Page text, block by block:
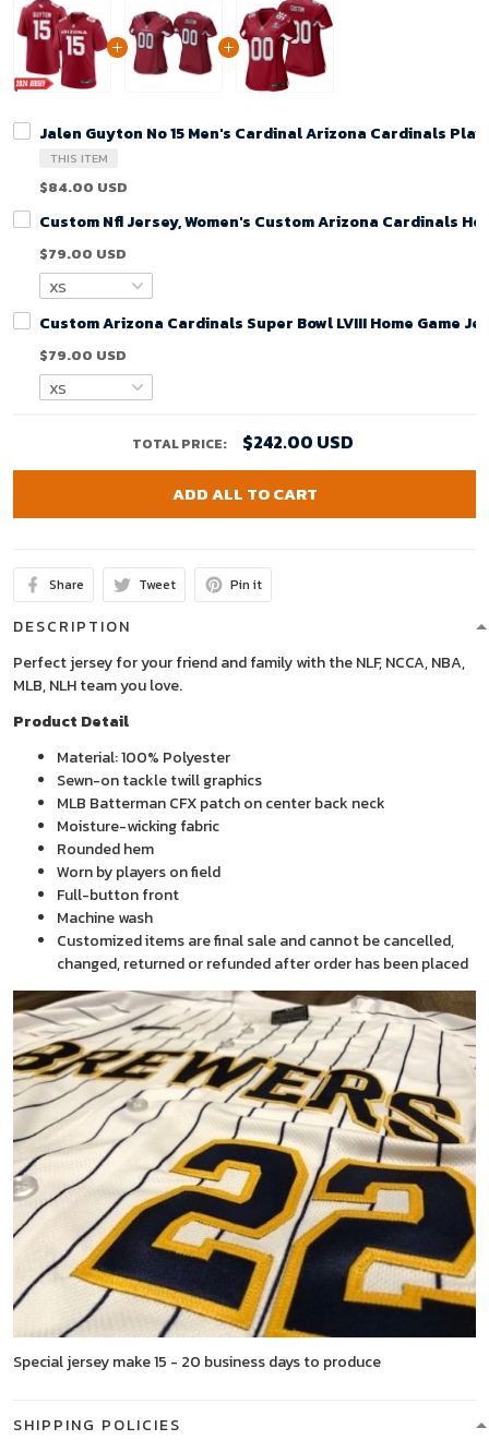
Jalen Guyton No 15 Men's Cardinal Arizona Cardinals
THIS ITEM
$84.00 USD
Custom Nfl Jersey, Women's Custom Arizona Cardinals
$79.00 USD
Custom Arizona Cardinals Super Bowl LVIII Home Game
$79.00 USD
TOTAL PRICE: $242.00 USD
ADD ALL TO CART
Share Tweet Pin it
DESCRIPTION
Perfect jersey for your friend and family with the NLF, NCCA, NBA,
MLB, NLH team you love.
Product Detail
Material: 100% Polyester
Sewn-on tackle twill graphics
MLB Batterman CFX patch on center back neck
Moisture-wicking fabric
Rounded hem
Worn by players on field
Full-button front
Machine wash
Customized items are final sale and cannot be cancelled,
changed, returned or refunded after order has been placed
Special jersey make 15 - 20 business days to produce
SHIPPING POLICIES